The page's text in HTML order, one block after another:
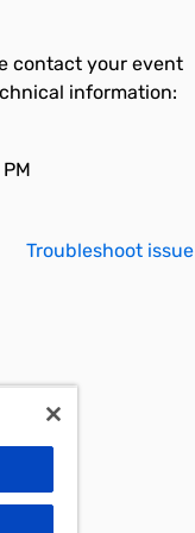
contact your event
information:
Troubleshoot issue